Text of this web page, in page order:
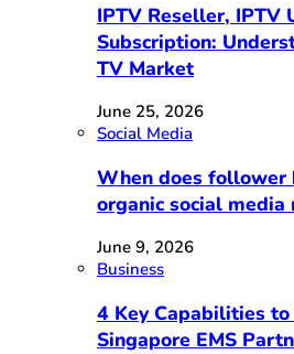
IPTV Reseller, IPTV
Subscription:
TV Market
June 25, 2026
Social Media
When does follower
organic social media
June 9, 2026
Business
4 Key Capabilities
Singapore EMS